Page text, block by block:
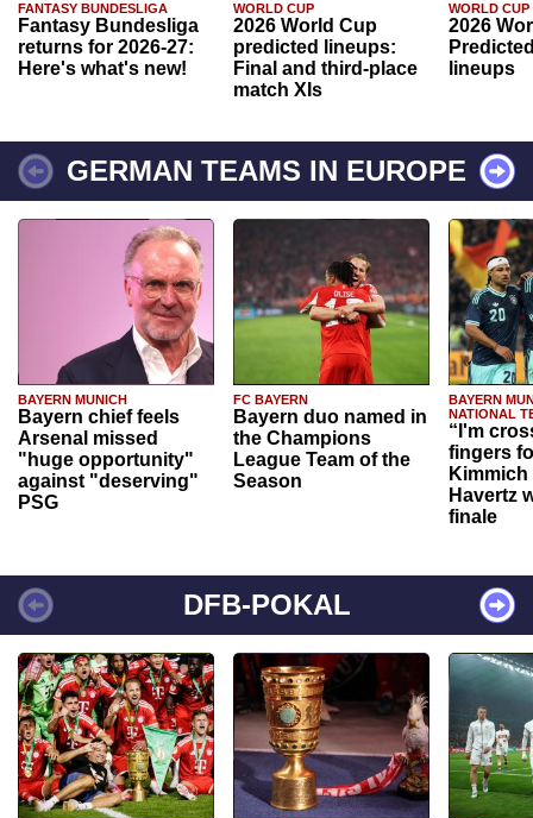
FANTASY BUNDESLIGA
Fantasy Bundesliga
returns for 2026-27:
Here's what's new!
WORLD CUP
2026 World Cup
predicted lineups:
Final and third-place
match XIs
WORLD CUP
2026
lineups
GERMAN TEAMS IN EUROPE
BAYERN MUNICH
Bayern chief feels
Arsenal missed
"huge opportunity"
against "deserving"
PSG
FC BAYERN
Bayern duo named in
the Champions
League Team of the
Season
BAYERN
NATIONAL
“I'm
fingers
Havertz
finale
DFB-POKAL